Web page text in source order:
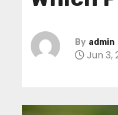
By admin
Jun 3,